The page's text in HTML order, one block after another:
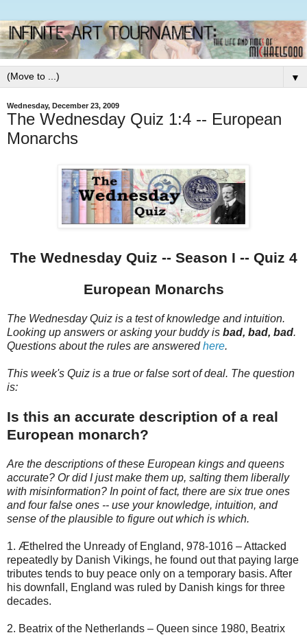
▼
Wednesday, December 23, 2009
The Wednesday Quiz 1:4 -- European
Monarchs
The Wednesday Quiz -- Season I -- Quiz 4
European Monarchs
The Wednesday Quiz is a test of knowledge and intuition.
Looking up answers or asking your buddy is bad, bad, bad.
Questions about the rules are answeredhere.
This week's Quiz is a true or false sort of deal. The question
is:
Is this an accurate description of a real
European monarch?
Are the descriptions of these European kings and queens
accurate? Or did I just make them up, salting them liberally
with misinformation? In point of fact, there are six true ones
and four false ones -- use your knowledge, intuition, and
sense of the plausible to figure out which is which.
1. Æthelred the Unready of England, 978-1016 – Attacked
repeatedly by Danish Vikings, he found out that paying large
tributes tends to buy peace only on a temporary basis. After
his downfall, England was ruled by Danish kings for three
decades.
2. Beatrix of the Netherlands – Queen since 1980, Beatrix